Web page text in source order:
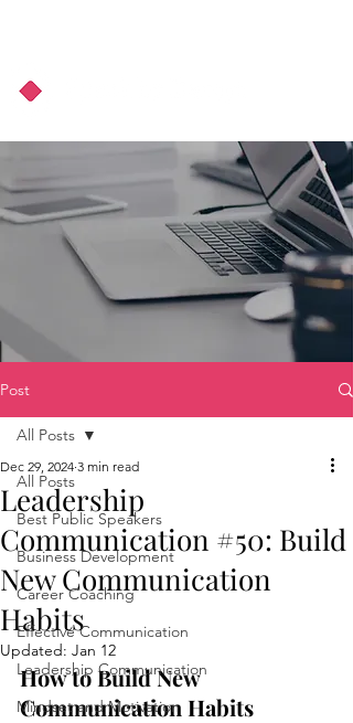
Post
All Posts
Best Public Speakers
Business Development
Career Coaching
Effective Communication
Leadership Communication
Mindset and Motivation
All Posts
Leadership
Communication #50: Build
New Communication
Habits
Dec 29, 2024 3 min read
Updated: Jan 12
How to Build New
Communication Habits